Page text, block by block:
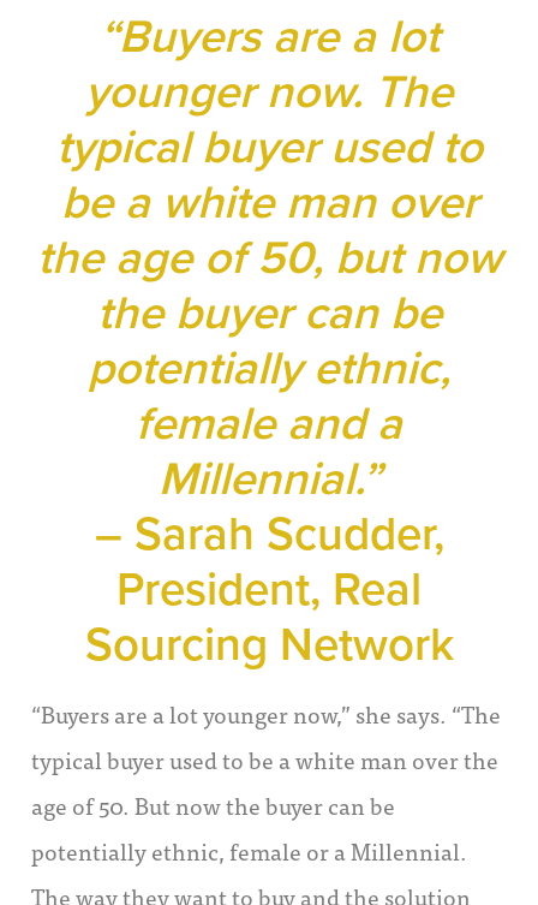
“Buyers are a lot
younger now. The
typical buyer used to
be a white man over
the age of 50, but now
the buyer can be
potentially ethnic,
female and a
Millennial.”
– Sarah Scudder,
President, Real
Sourcing Network
“Buyers are a lot younger now,” she says. “The
typical buyer used to be a white man over the
age of 50. But now the buyer can be
potentially ethnic, female or a Millennial.
The way they want to buy and the solution